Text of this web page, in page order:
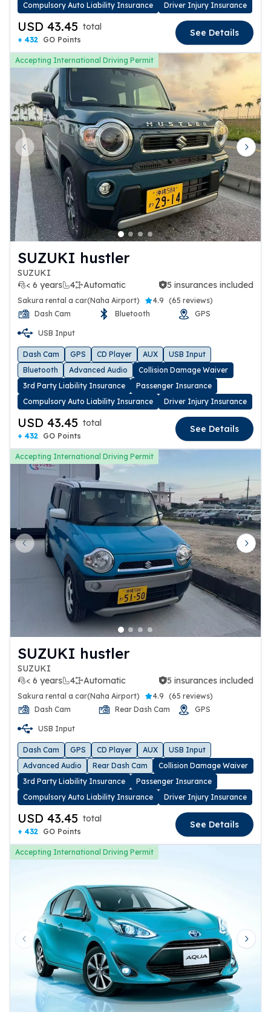
Compulsory Auto Liability Insurance
Driver Injury Insurance
USD 43.45 total
+ 432 GO Points
See Details
Accepting International Driving Permit
Previous slide Next
SUZUKI hustler
SUZUKI
< 6 years
4 Automatic
5 insurances included 5 insurances included
Sakura rental a car(Naha Airport) 4.9 (65 reviews)
Dash Cam
Bluetooth GPS
USB Input
Dash Cam GPS CD Player AUX
USB Input
Bluetooth
Advanced Audio
Collision Damage Waiver
3rd Party Liability Insurance
Passenger Insurance
Compulsory Auto Liability Insurance
Driver Injury Insurance
USD 43.45 total
+ 432 GO Points
See Details
Accepting International Driving Permit
Previous slide Next
SUZUKI hustler
SUZUKI
< 6 years
4 Automatic
5 insurances included 5 insurances included
Sakura rental a car(Naha Airport) 4.9 (65 reviews)
Dash Cam
Rear Dash Cam GPS
USB Input
Dash Cam GPS CD Player AUX
USB Input
Advanced Audio
Rear Dash Cam
Collision Damage Waiver
3rd Party Liability Insurance
Passenger Insurance
Compulsory Auto Liability Insurance
Driver Injury Insurance
USD 43.45 total
+ 432 GO Points
See Details
Accepting International Driving Permit
Previous slide Next